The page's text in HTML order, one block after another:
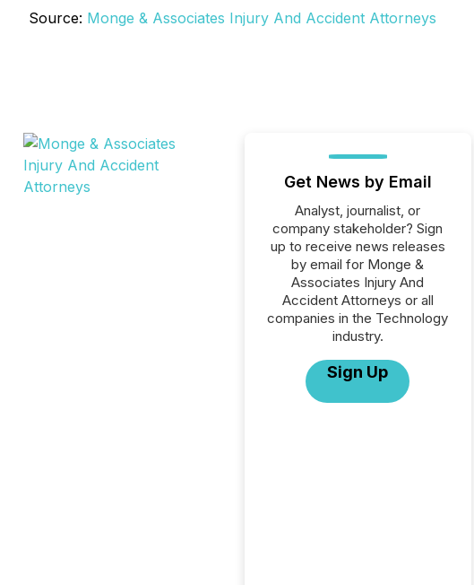
Source: Monge & Associates Injury And Accident Attorneys
Get News by Email
Analyst, journalist, or
company stakeholder? Sign
up to receive news releases
by email for Monge &
Associates Injury And
Accident Attorneys or all
companies in the Technology
industry.
Sign Up